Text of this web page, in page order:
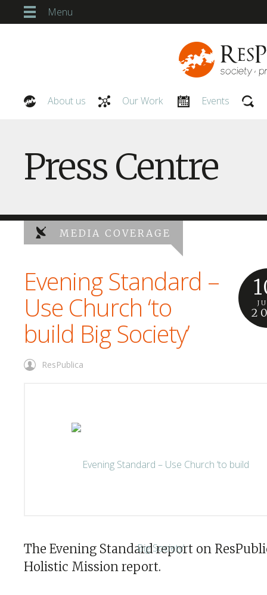
Menu
About us Our Work Events
Press Centre
MEDIA COVERAGE
Evening Standard –
Use Church ‘to
build Big Society’
ResPublica
The Evening Standard report on
Holistic Mission report.